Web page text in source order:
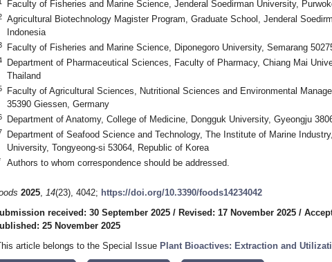
Faculty of Fisheries and Marine Science, Jenderal Soedirman University,
Agricultural Biotechnology Magister Program, Graduate School, Jenderal
Indonesia
Faculty of Fisheries and Marine Science, Diponegoro University, Semarang
Department of Pharmaceutical Sciences, Faculty of Pharmacy, Chiang Mai
Thailand
Faculty of Agricultural Sciences, Nutritional Sciences and Environmental
35390 Giessen, Germany
Department of Anatomy, College of Medicine, Dongguk University, Gyeongju
Department of Seafood Science and Technology, The Institute of Marine
University, Tongyeong-si 53064, Republic of Korea
Authors to whom correspondence should be addressed.
2025, 14(23), 4042; https://doi.org/10.3390/foods14234042
received: 30 September 2025 / Revised: 17 November 2025 /
25 November 2025
article belongs to the Special Issue Plant Bioactives: Extraction and